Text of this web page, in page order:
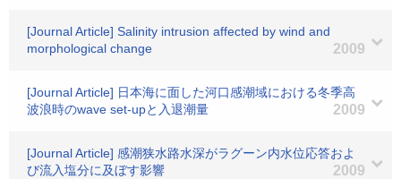
[Journal Article] Salinity intrusion affected by wind and
morphological change
2009
[Journal Article] 日本海に面した河口感潮域における冬季高
波浪時のwave set-upと入退潮量
2009
[Journal Article] 感潮狭水路水深がラグーン内水位応答およ
び流入塩分に及ぼす影響
2009